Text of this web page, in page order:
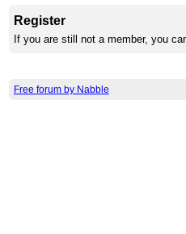
Register
If you are still not a member, you
Free forum by Nabble